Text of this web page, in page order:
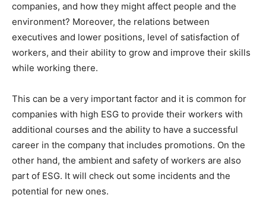
companies, and how they might affect people and the
environment? Moreover, the relations between
executives and lower positions, level of satisfaction of
workers, and their ability to grow and improve their skills
while working there.
This can be a very important factor and it is common for
companies with high ESG to provide their workers with
additional courses and the ability to have a successful
career in the company that includes promotions. On the
other hand, the ambient and safety of workers are also
part of ESG. It will check out some incidents and the
potential for new ones.